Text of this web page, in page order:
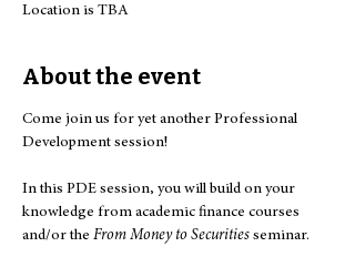
Location is TBA
About the event
Come join us for yet another Professional
Development session!
In this PDE session, you will build on your
knowledge from academic finance courses
and/or the From Money to Securities seminar.